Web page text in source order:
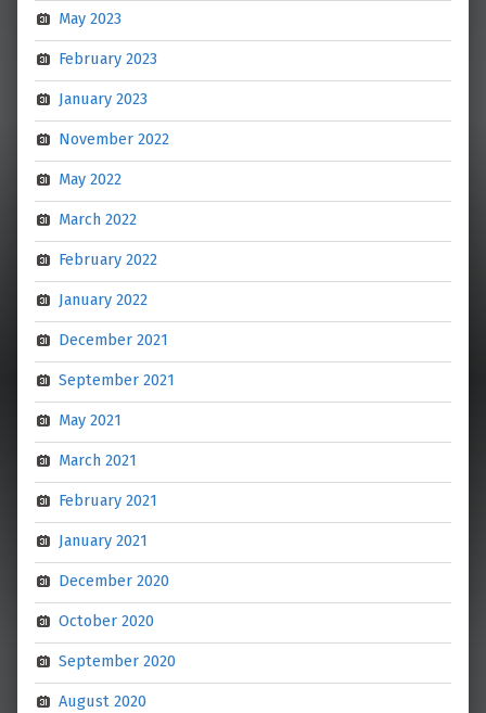
May 2023
February 2023
January 2023
November 2022
May 2022
March 2022
February 2022
January 2022
December 2021
September 2021
May 2021
March 2021
February 2021
January 2021
December 2020
October 2020
September 2020
August 2020